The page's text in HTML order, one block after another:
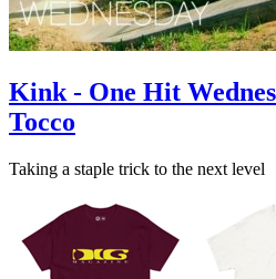
Kink - One Hit
Tocco
Taking a staple trick to the next level